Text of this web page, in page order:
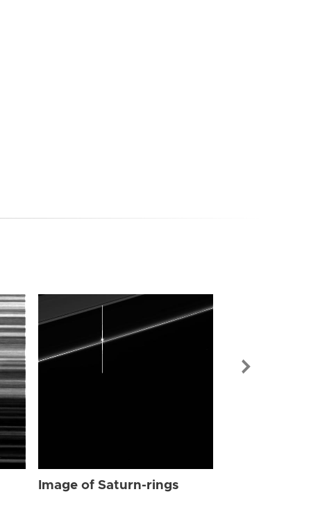
Image of Saturn-rings